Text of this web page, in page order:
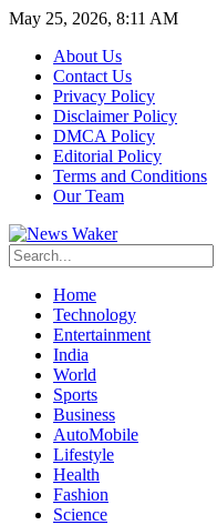
May 25, 2026, 8:11 AM
About Us
Contact Us
Privacy Policy
Disclaimer Policy
DMCA Policy
Editorial Policy
Terms and Conditions
Our Team
Home
Technology
Entertainment
India
World
Sports
Business
AutoMobile
Lifestyle
Health
Fashion
Science